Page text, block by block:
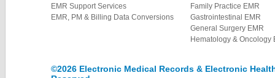
EMR Support Services
EMR, PM & Billing Data Conversions
Family Practice EMR
Gastrointestinal EMR
General Surgery EMR
Hematology & Oncology
©2026 Electronic Medical Records & Electronic